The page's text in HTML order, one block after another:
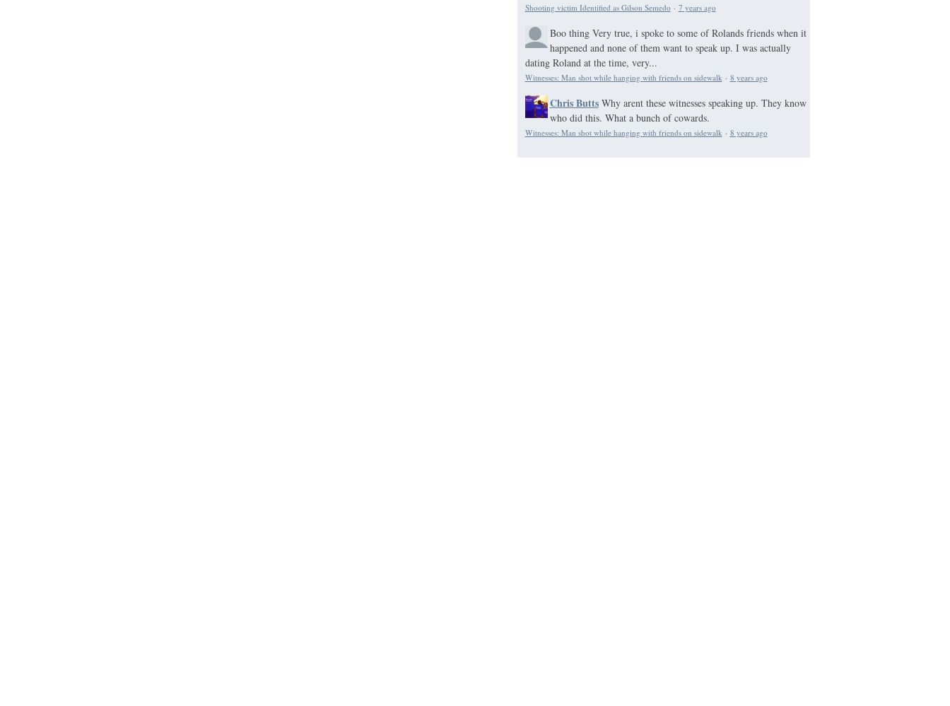
Shooting victim Identified as Gilson Semedo· 7 years ago
Boo thing Very true, i spoke to some of Rolands friends when it
happened and none of them want to speak up. I was actually
dating Roland at the time, very...
Witnesses: Man shot while hanging with friends on sidewalk · 8 years ago
Chris Butts Why arent these witnesses speaking up. They know
who did this. What a bunch of cowards.
Witnesses: Man shot while hanging with friends on sidewalk · 8 years ago